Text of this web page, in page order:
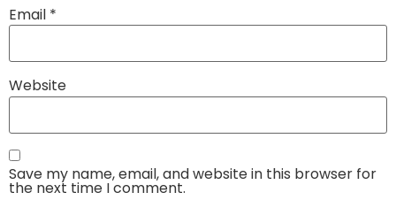
Email *
Website
Save my name, email, and website in this browser for
the next time I comment.